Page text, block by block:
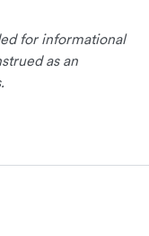
for informational
as an